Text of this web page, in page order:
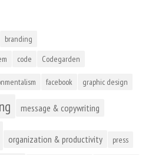
branding
code Codegarden
facebook graphic design
message & copywriting
organization & productivity press